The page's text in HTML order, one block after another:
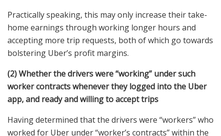
Practically speaking, this may only increase their take-
home earnings through working longer hours and
accepting more trip requests, both of which go towards
bolstering Uber’s profit margins.
(2) Whether the drivers were “working” under such
worker contracts whenever they logged into the Uber
app, and ready and willing to accept trips
Having determined that the drivers were “workers” who
worked for Uber under “worker’s contracts” within the